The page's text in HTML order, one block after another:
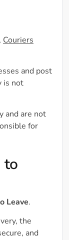
, Couriers
and post
is not
and are not
for
to
Leave.
the
and